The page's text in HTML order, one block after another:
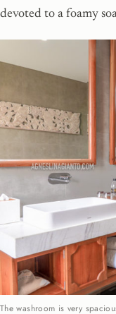
devoted to a foamy
The washroom is very